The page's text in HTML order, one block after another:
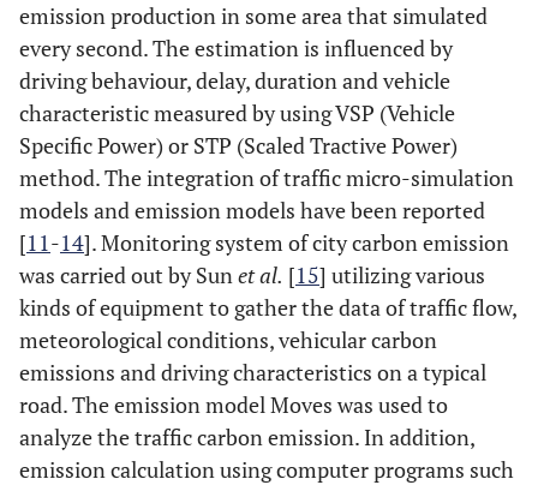
emission production in some area that simulated
every second. The estimation is influenced by
driving behaviour, delay, duration and vehicle
characteristic measured by using VSP (Vehicle
Specific Power) or STP (Scaled Tractive Power)
method. The integration of traffic micro-simulation
models and emission models have been reported
[11-14]. Monitoring system of city carbon emission
was carried out by Sunet al. [15] utilizing various
kinds of equipment to gather the data of traffic flow,
meteorological conditions, vehicular carbon
emissions and driving characteristics on a typical
road. The emission model Moves was used to
analyze the traffic carbon emission. In addition,
emission calculation using computer programs such